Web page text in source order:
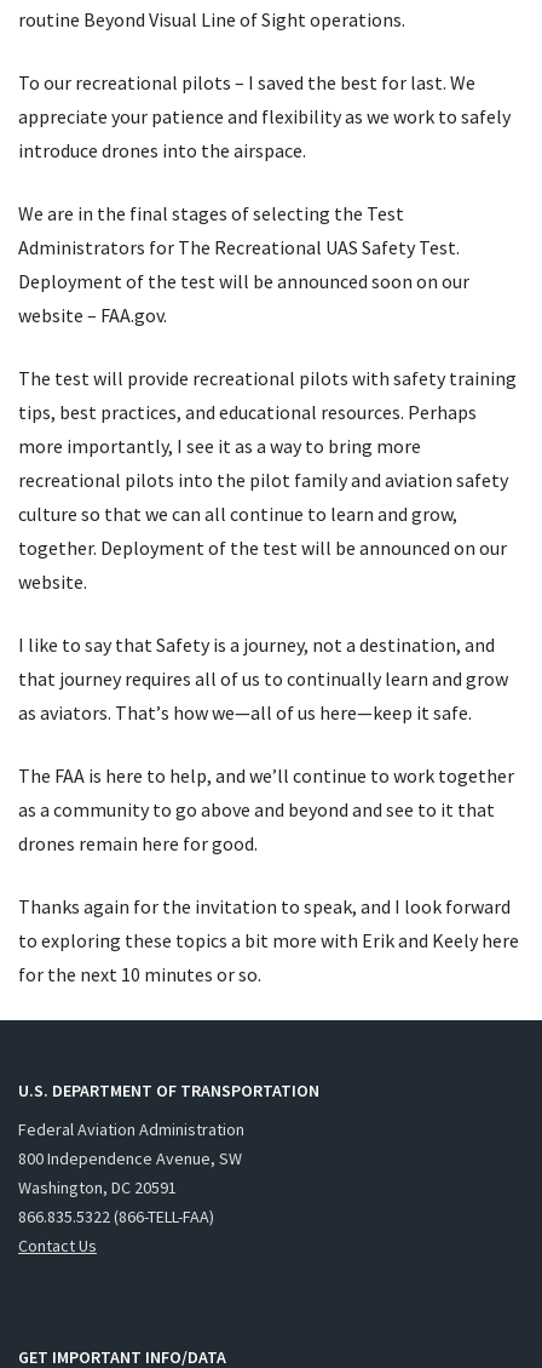
routine Beyond Visual Line of Sight operations.
To our recreational pilots – I saved the best for last. We
appreciate your patience and flexibility as we work to safely
introduce drones into the airspace.
We are in the final stages of selecting the Test
Administrators for The Recreational UAS Safety Test.
Deployment of the test will be announced soon on our
website – FAA.gov.
The test will provide recreational pilots with safety training
tips, best practices, and educational resources. Perhaps
more importantly, I see it as a way to bring more
recreational pilots into the pilot family and aviation safety
culture so that we can all continue to learn and grow,
together. Deployment of the test will be announced on our
website.
I like to say that Safety is a journey, not a destination, and
that journey requires all of us to continually learn and grow
as aviators. That’s how we—all of us here—keep it safe.
The FAA is here to help, and we’ll continue to work together
as a community to go above and beyond and see to it that
drones remain here for good.
Thanks again for the invitation to speak, and I look forward
to exploring these topics a bit more with Erik and Keely here
for the next 10 minutes or so.
U.S. DEPARTMENT OF TRANSPORTATION
Federal Aviation Administration
800 Independence Avenue, SW
Washington, DC 20591
866.835.5322 (866-TELL-FAA)
Contact Us
GET IMPORTANT INFO/DATA